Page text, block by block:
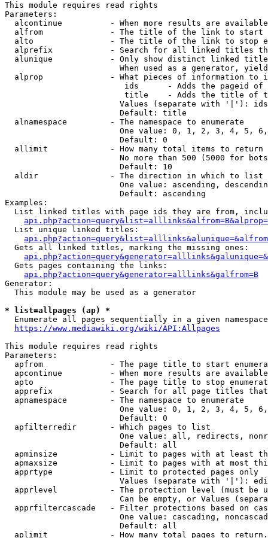
This module requires read rights
Parameters:
alcontinue          - When more results are
alfrom              - The title of the link to start
alto                - The title of the link to stop
alprefix            - Search for all linked titles
alunique            - Only show distinct linked
When used as a generator,
alprop              - What pieces of information to
ids      - Adds the pageid
title    - Adds the title of
Values (separate with '|'):
                        Default: title
  alnamespace         - The namespace to enumerate
One value: 0, 1, 2, 3, 4, 5,
                        Default: 0
  allimit             - How many total items to return
No more than 500 (5000 for
                        Default: 10
  aldir               - The direction in which to list
One value: ascending,
                        Default: ascending
Examples:
List linked titles with page ids they are from,
  List unique linked titles:
  Gets all linked titles, marking the missing ones:
  Gets pages containing the links:
api.php?action=query&generator=alllinks&galfrom=B
Generator:
  This module may be used as a generator
* list=allpages (ap) *
Enumerate all pages sequentially in a given
https://www.mediawiki.org/wiki/API:Allpages
This module requires read rights
Parameters:
apfrom              - The page title to start
apcontinue          - When more results are
apto                - The page title to stop
apprefix            - Search for all page titles
  apnamespace         - The namespace to enumerate
One value: 0, 1, 2, 3, 4, 5,
                        Default: 0
  apfilterredir       - Which pages to list
One value: all, redirects,
                        Default: all
apminsize           - Limit to pages with at least
apmaxsize           - Limit to pages with at most
  apprtype            - Limit to protected pages only
Values (separate with '|'):
apprlevel           - The protection level (must be
Can be empty, or Values
apprfiltercascade   - Filter protections based on
One value: cascading,
                        Default: all
  aplimit             - How many total pages to return.